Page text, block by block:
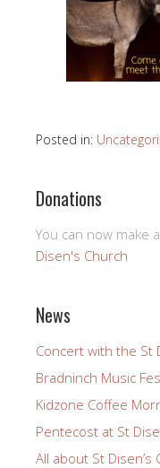
Posted in:
Donations
You can now make a
Disen's Church
News
Concert with the St
Bradninch Music
Kidzone Coffee
Pentecost at St
All about St Disen’s